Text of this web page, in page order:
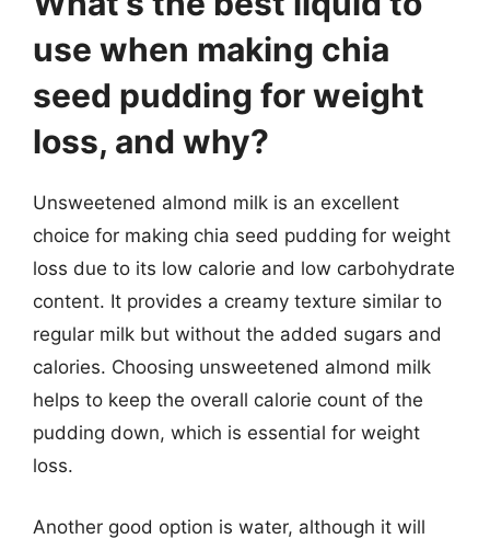
use when making chia
seed pudding for weight
loss, and why?
Unsweetened almond milk is an excellent
choice for making chia seed pudding for weight
loss due to its low calorie and low carbohydrate
content. It provides a creamy texture similar to
regular milk but without the added sugars and
calories. Choosing unsweetened almond milk
helps to keep the overall calorie count of the
pudding down, which is essential for weight
loss.
Another good option is water, although it will